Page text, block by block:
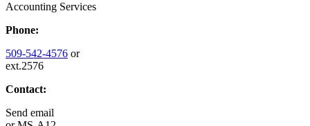
Accounting Services
Phone:
509-542-4576 or
ext.2576
Contact:
Send email